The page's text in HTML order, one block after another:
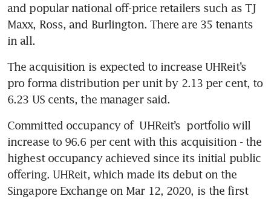
and popular national off-price retailers such as TJ
Maxx, Ross, and Burlington. There are 35 tenants
in all.
The acquisition is expected to increase UHReit’s
pro forma distribution per unit by 2.13 per cent, to
6.23 US cents, the manager said.
Committed occupancy of UHReit’s portfolio will
increase to 96.6 per cent with this acquisition - the
highest occupancy achieved since its initial public
offering. UHReit, which made its debut on the
Singapore Exchange on Mar 12, 2020, is the first